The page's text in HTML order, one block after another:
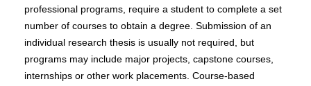
professional programs, require a student to complete a set
number of courses to obtain a degree. Submission of an
individual research thesis is usually not required, but
programs may include major projects, capstone courses,
internships or other work placements. Course-based